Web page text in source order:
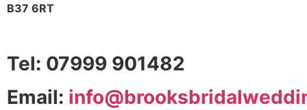
B37 6RT
Tel: 07999 901482
Email: